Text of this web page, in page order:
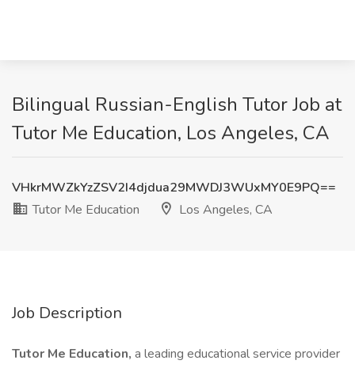
Bilingual Russian-English Tutor Job at
Tutor Me Education, Los Angeles, CA
VHkrMWZkYzZSV2I4djdua29MWDJ3WUxMY0E9PQ==
Tutor Me Education
Los Angeles, CA
Job Description
Tutor Me Education, a leading educational service provider